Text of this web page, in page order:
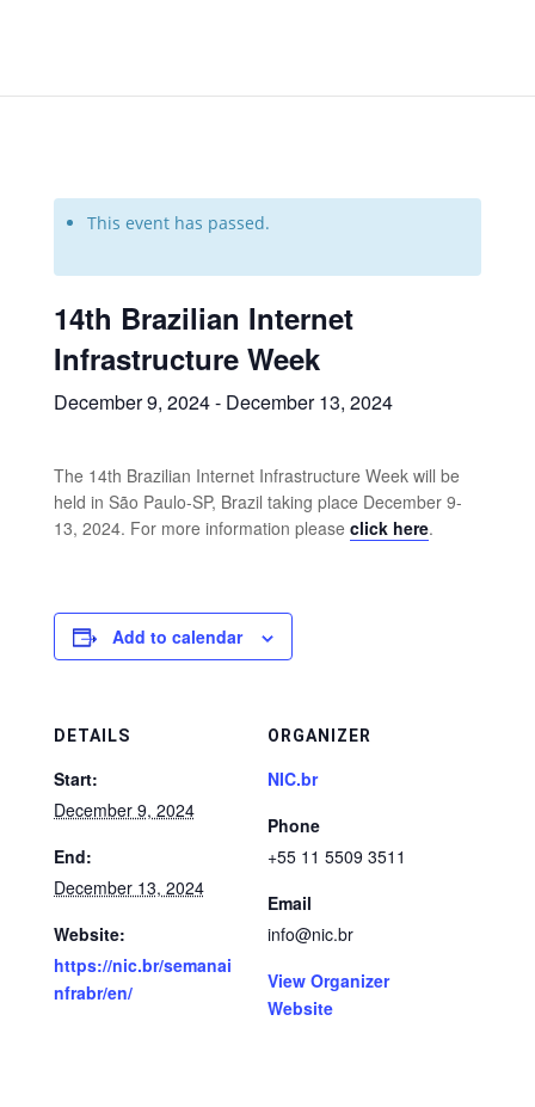
This event has passed.
14th Brazilian Internet
Infrastructure Week
December 9, 2024- December 13, 2024
The 14th Brazilian Internet Infrastructure Week will be
held in São Paulo-SP, Brazil taking place December 9-
13, 2024. For more information please click here.
Add to calendar
DETAILS
Start:
December 9, 2024
End:
December 13, 2024
Website:
https://nic.br/semanai
nfrabr/en/
ORGANIZER
NIC.br
Phone
+55 11 5509 3511
Email
info@nic.br
View Organizer
Website